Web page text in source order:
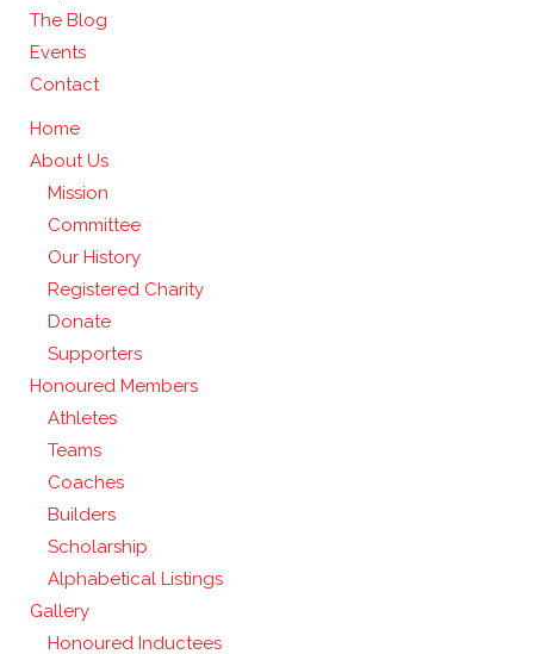
The Blog
Events
Contact
Home
About Us
Mission
Committee
Our History
Registered Charity
Donate
Supporters
Honoured Members
Athletes
Teams
Coaches
Builders
Scholarship
Alphabetical Listings
Gallery
Honoured Inductees